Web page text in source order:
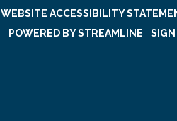
WEBSITE ACCESSIBILITY
POWERED BY STREAMLINE
SIGN